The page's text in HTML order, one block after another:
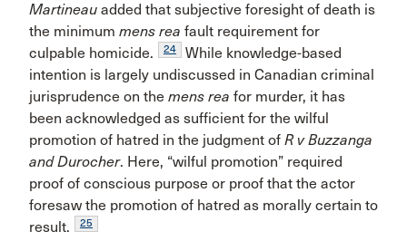
Martineau added that subjective foresight of death is
the minimum mens rea fault requirement for
culpable homicide.
24
While knowledge-based
intention is largely undiscussed in Canadian criminal
jurisprudence on the mens rea for murder, it has
been acknowledged as sufficient for the wilful
promotion of hatred in the judgment of R v Buzzanga
and Durocher. Here, “wilful promotion” required
proof of conscious purpose or proof that the actor
foresaw the promotion of hatred as morally certain to
result.
25